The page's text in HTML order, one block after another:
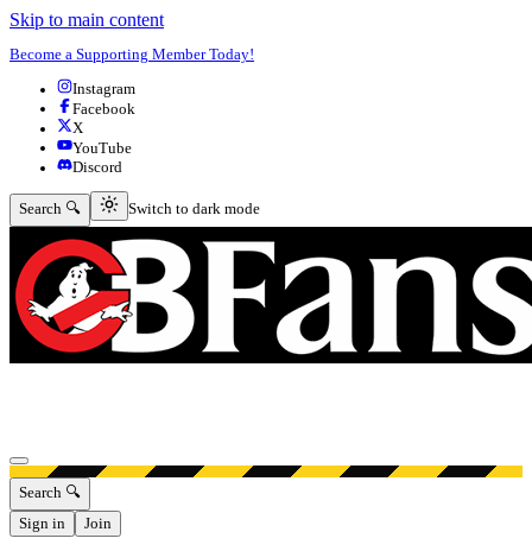
Skip to main content
Become a Supporting Member Today!
Instagram
Facebook
X
YouTube
Discord
Search 🔍 Switch to dark mode
Switch to dark mode
Open menu
Search 🔍
Sign in
Join